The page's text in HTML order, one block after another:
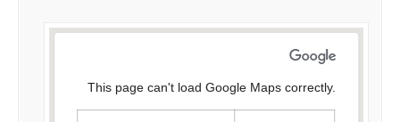
This page can't load Google Maps correctly.